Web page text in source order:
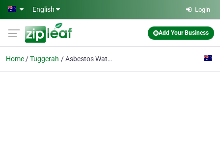
Skip to main content
English Login
Add Your Business
Home Tuggerah Asbestos Watch Newcastle